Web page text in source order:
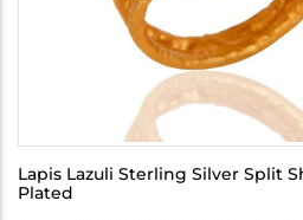
Lapis Lazuli Sterling Silver Split
Plated